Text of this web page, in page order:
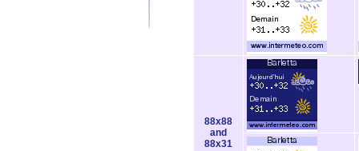
88x88
and
88x31